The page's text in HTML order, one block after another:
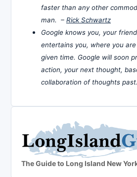
faster than any other
man. – Rick Schwartz
Google knows you, your
entertains you, where you
given time. Google will soon
action, your next thought,
collaboration of thoughts
The Guide to Long Island New